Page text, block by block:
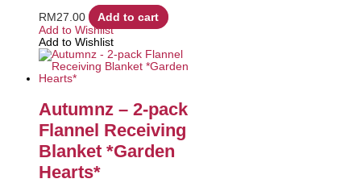
RM27.00
Add to cart
Add to Wishlist
Add to Wishlist
Autumnz – 2-pack
Flannel Receiving
Blanket *Garden
Hearts*